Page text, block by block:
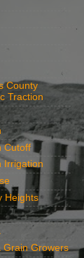
County
Traction
Cutoff
Irrigation
Heights
Grain Growers